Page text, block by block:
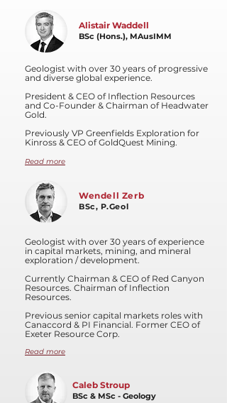
Alistair Waddell
BSc (Hons.), MAusIMM
Geologist with over 30 years of progressive
and diverse global experience.
President & CEO of Inflection Resources
and Co-Founder & Chairman of Headwater
Gold.
Previously VP Greenfields Exploration for
Kinross & CEO of GoldQuest Mining.
Read more
Wendell Zerb
BSc, P.Geol
Geologist with over 30 years of experience
in capital markets, mining, and mineral
exploration / development.
Currently Chairman & CEO of Red Canyon
Resources. Chairman of Inflection
Resources.
Previous senior capital markets roles with
Canaccord & PI Financial. Former CEO of
Exeter Resource Corp.
Read more
Caleb Stroup
BSc & MSc - Geology